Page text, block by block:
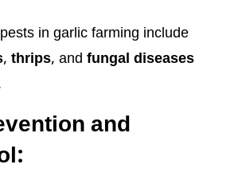
in garlic farming include
, thrips, and fungal diseases
and